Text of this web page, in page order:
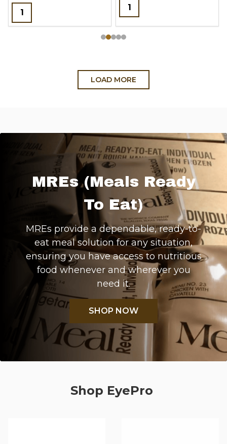
Quantity:
Quantity:
LOAD MORE
MREs (Meals Ready
To Eat)
MREs provide a dependable, ready-to-
eat meal solution for any situation,
ensuring you have access to nutritious
food whenever and wherever you
need it.
SHOP NOW
Shop EyePro